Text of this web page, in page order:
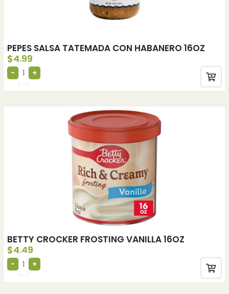
PEPES SALSA TATEMADA CON HABANERO 16OZ
$4.99
BETTY CROCKER FROSTING VANILLA 16OZ
$4.49